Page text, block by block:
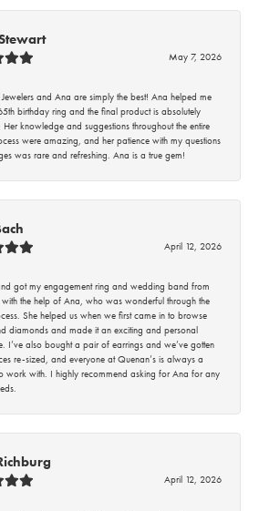
May 7, 2026
Jewelers and Ana are simply the best! Ana helped me
birthday ring and the final product is absolutely
knowledge and suggestions throughout the entire
were amazing, and her patience with my questions
was rare and refreshing. Ana is a true gem!
April 12, 2026
got my engagement ring and wedding band from
with the help of Ana, who was wonderful through the
She helped us when we first came in to browse
diamonds and made it an exciting and personal
I’ve also bought a pair of earrings and we’ve gotten
re-sized, and everyone at Quenan’s is always a
work with. I highly recommend asking for Ana for any
April 12, 2026